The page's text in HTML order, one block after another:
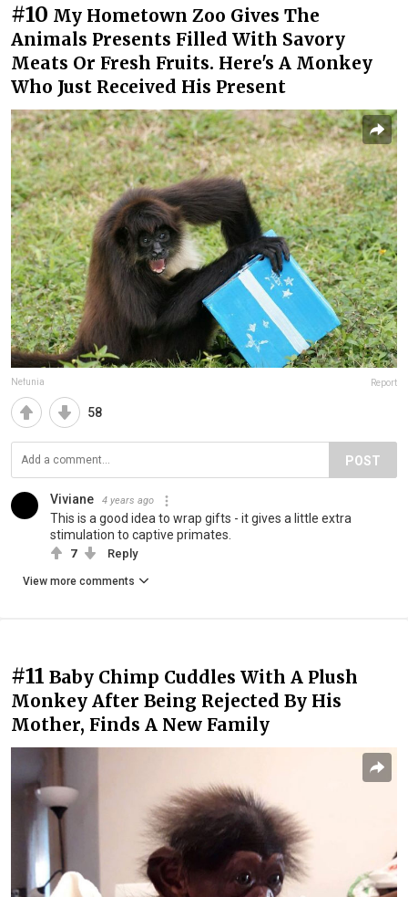
#10 My Hometown Zoo Gives The
Animals Presents Filled With Savory
Meats Or Fresh Fruits. Here's A Monkey
Who Just Received His Present
Nefunia Report
58
POST
Viviane 4 years ago
This is a good idea to wrap gifts - it gives a little extra
stimulation to captive primates.
7 Reply
View more comments
#11 Baby Chimp Cuddles With A Plush
Monkey After Being Rejected By His
Mother, Finds A New Family